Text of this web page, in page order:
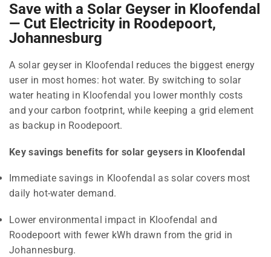
Save with a Solar Geyser in Kloofendal
— Cut Electricity in Roodepoort,
Johannesburg
A solar geyser in Kloofendal reduces the biggest energy
user in most homes: hot water. By switching to solar
water heating in Kloofendal you lower monthly costs
and your carbon footprint, while keeping a grid element
as backup in Roodepoort.
Key savings benefits for solar geysers in Kloofendal
Immediate savings in Kloofendal as solar covers most
daily hot-water demand.
Lower environmental impact in Kloofendal and
Roodepoort with fewer kWh drawn from the grid in
Johannesburg.